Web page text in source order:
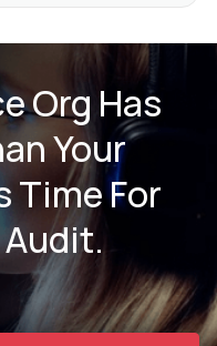
Org Has
Your
Time For